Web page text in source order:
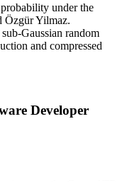
under the
Özgür Yilmaz.
Gaussian random
and compressed
Developer